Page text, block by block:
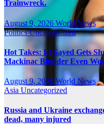
Trainwreck.
August 9, 2026 World News
PoliticsUncategorized
Hot Takes: El-Sayed Gets
Mackinac Blunder Even
August 9, 2026 World News
Asia Uncategorized
Russia and Ukraine
dead, many injured